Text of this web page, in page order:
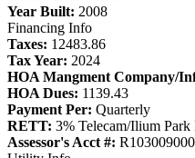
Year Built: 2008
Financing Info
Taxes: 12483.86
Tax Year: 2024
HOA Mangment Company/
HOA Dues: 1139.43
Payment Per: Quarterly
RETT: 3% Telecam/Ilium Park
Assessor's Acct #: